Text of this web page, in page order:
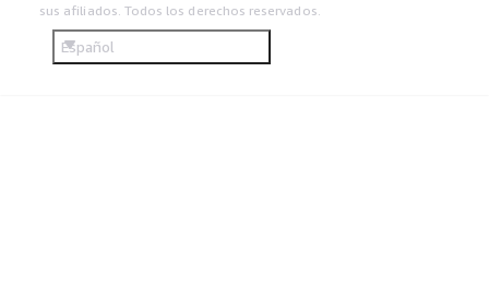
sus afiliados. Todos los derechos reservados.
Español